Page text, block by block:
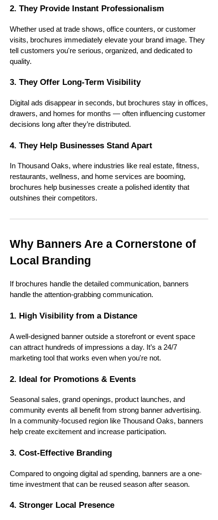
2. They Provide Instant Professionalism
Whether used at trade shows, office counters, or customer
visits, brochures immediately elevate your brand image. They
tell customers you're serious, organized, and dedicated to
quality.
3. They Offer Long-Term Visibility
Digital ads disappear in seconds, but brochures stay in offices,
drawers, and homes for months — often influencing customer
decisions long after they’re distributed.
4. They Help Businesses Stand Apart
In Thousand Oaks, where industries like real estate, fitness,
restaurants, wellness, and home services are booming,
brochures help businesses create a polished identity that
outshines their competitors.
Why Banners Are a Cornerstone of
Local Branding
If brochures handle the detailed communication, banners
handle the attention-grabbing communication.
1. High Visibility from a Distance
A well-designed banner outside a storefront or event space
can attract hundreds of impressions a day. It’s a 24/7
marketing tool that works even when you're not.
2. Ideal for Promotions & Events
Seasonal sales, grand openings, product launches, and
community events all benefit from strong banner advertising.
In a community-focused region like Thousand Oaks, banners
help create excitement and increase participation.
3. Cost-Effective Branding
Compared to ongoing digital ad spending, banners are a one-
time investment that can be reused season after season.
4. Stronger Local Presence